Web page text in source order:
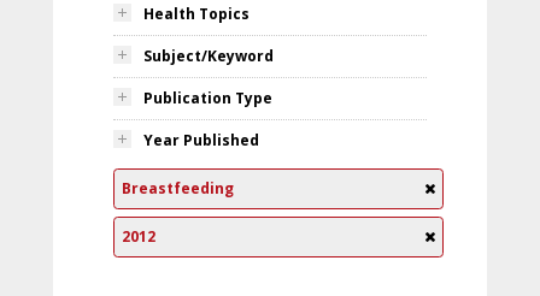
Health Topics
Subject/Keyword
Publication Type
Year Published
Breastfeeding
2012